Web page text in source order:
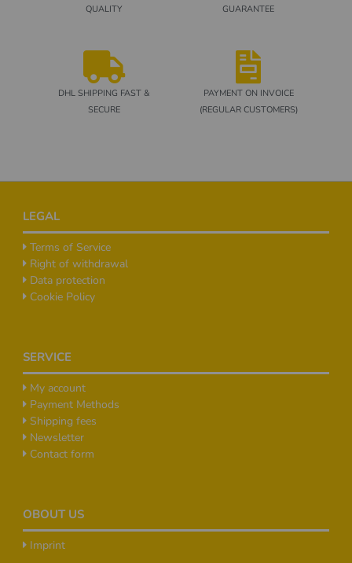
QUALITY
GUARANTEE
DHL SHIPPING FAST &
SECURE
PAYMENT ON INVOICE
(REGULAR CUSTOMERS)
LEGAL
Terms of Service
Right of withdrawal
Data protection
Cookie Policy
SERVICE
My account
Payment Methods
Shipping fees
Newsletter
Contact form
OBOUT US
Imprint